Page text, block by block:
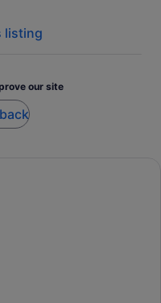
listing
our site